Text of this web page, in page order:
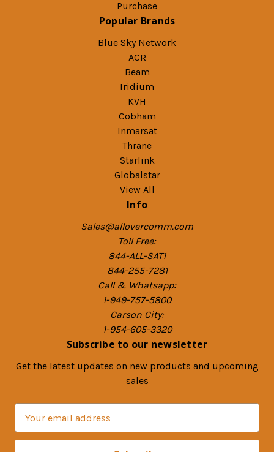
Purchase
Popular Brands
Blue Sky Network
ACR
Beam
Iridium
KVH
Cobham
Inmarsat
Thrane
Starlink
Globalstar
View All
Info
Sales@allovercomm.com
Toll Free:
844-ALL-SAT1
844-255-7281
Call & Whatsapp:
1-949-757-5800
Carson City:
1-954-605-3320
Subscribe to our newsletter
Get the latest updates on new products and upcoming
sales
a